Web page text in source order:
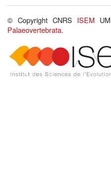
© Copyright CNRS ISEM
Palaeovertebrata.